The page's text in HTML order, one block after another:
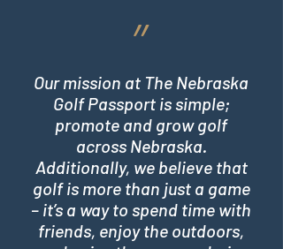
״
Our mission at The Nebraska
Golf Passport is simple;
promote and grow golf
across Nebraska.
Additionally, we believe that
golf is more than just a game
– it’s a way to spend time with
friends, enjoy the outdoors,